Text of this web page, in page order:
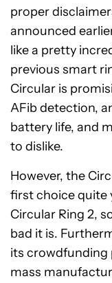
proper
announced
like a pretty
previous smart
Circular is
AFib detection,
battery life, and
to dislike.
However, the
first choice quite
Circular Ring 2,
bad it is.
its crowdfunding
mass